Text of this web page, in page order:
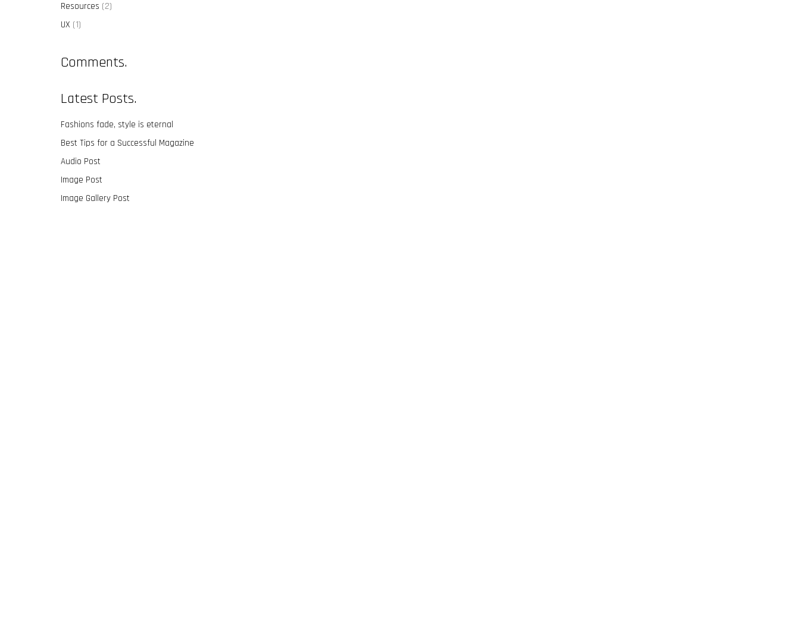
Resources (2)
UX (1)
Comments.
Latest Posts.
Fashions fade, style is eternal
Best Tips for a Successful Magazine
Audio Post
Image Post
Image Gallery Post